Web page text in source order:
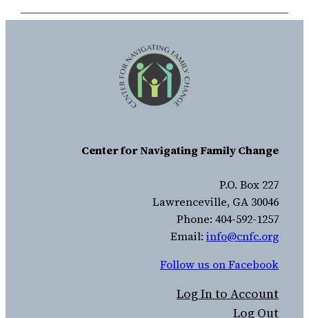
Center for Navigating Family Change
P.O. Box 227
Lawrenceville, GA 30046
Phone: 404-592-1257
Email: info@cnfc.org
Follow us on Facebook
Log In to Account
Log Out